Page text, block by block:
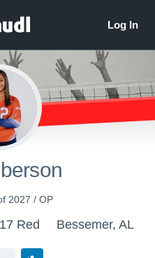
2027 / OP
Red Bessemer, AL